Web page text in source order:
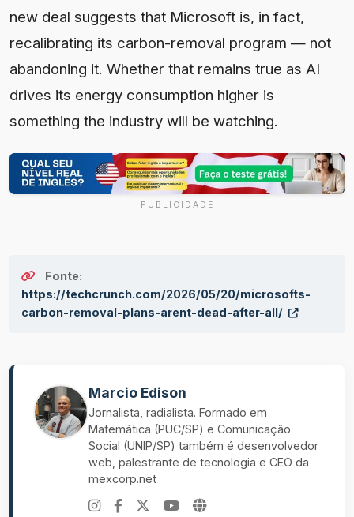
new deal suggests that Microsoft is, in fact,
recalibrating its carbon-removal program — not
abandoning it. Whether that remains true as AI
drives its energy consumption higher is
something the industry will be watching.
PUBLICIDADE
Fonte:
https://techcrunch.com/2026/05/20/microsofts-
carbon-removal-plans-arent-dead-after-all/
Marcio Edison
Jornalista, radialista. Formado em
Matemática (PUC/SP) e Comunicação
Social (UNIP/SP) também é desenvolvedor
web, palestrante de tecnologia e CEO da
mexcorp.net